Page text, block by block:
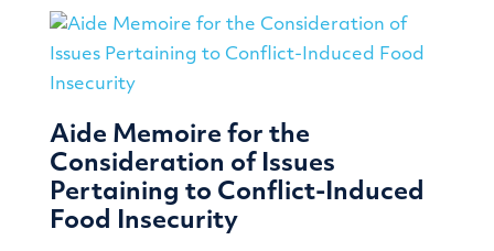
Aide Memoire for the
Consideration of Issues
Pertaining to Conflict-Induced
Food Insecurity